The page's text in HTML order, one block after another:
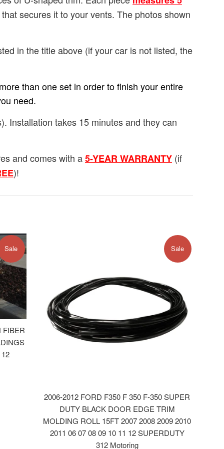
secures it to your vents. The photos shown
in the title above (if your car is not listed, the
than one set in order to finish your entire
need.
Installation takes 15 minutes and they can
and comes with a5-YEAR WARRANTY (if
)!
FIBER
Sale
2006-2012 FORD F350 F 350 F-350 SUPER
DUTY BLACK DOOR EDGE TRIM
MOLDING ROLL 15FT 2007 2008 2009 2010
2011 06 07 08 09 10 11 12 SUPERDUTY
312 Motoring
Sale